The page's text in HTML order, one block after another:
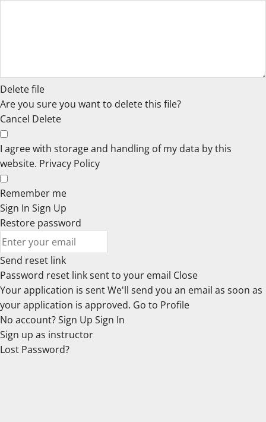
Delete file
Are you sure you want to delete this file?
Cancel Delete
I agree with storage and handling of my data by this
website. Privacy Policy
Remember me
Sign In Sign Up
Restore password
Send reset link
Password reset link sentto your email Close
Your application is sentWe'll send you an email as soon as
your application is approved. Go to Profile
No account?Sign Up Sign In
Sign up as instructor
Lost Password?